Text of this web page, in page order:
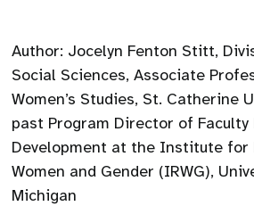
Author: Jocelyn Fenton Stitt,
Social Sciences, Associate
Women’s Studies, St. Catherine
past Program Director of Faculty
Development at the Institute for
Women and Gender (IRWG),
Michigan